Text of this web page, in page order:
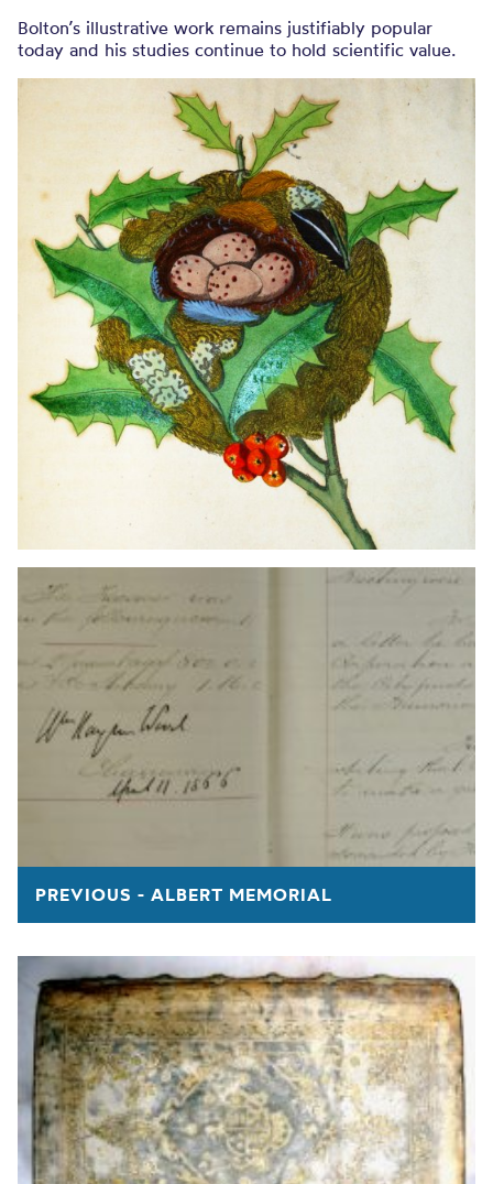
Bolton’s illustrative work remains justifiably popular
today and his studies continue to hold scientific value.
PREVIOUS - ALBERT MEMORIAL